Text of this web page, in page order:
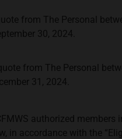
from The Personal
30, 2024.
from The Personal
31, 2024.
authorized members
accordance with the